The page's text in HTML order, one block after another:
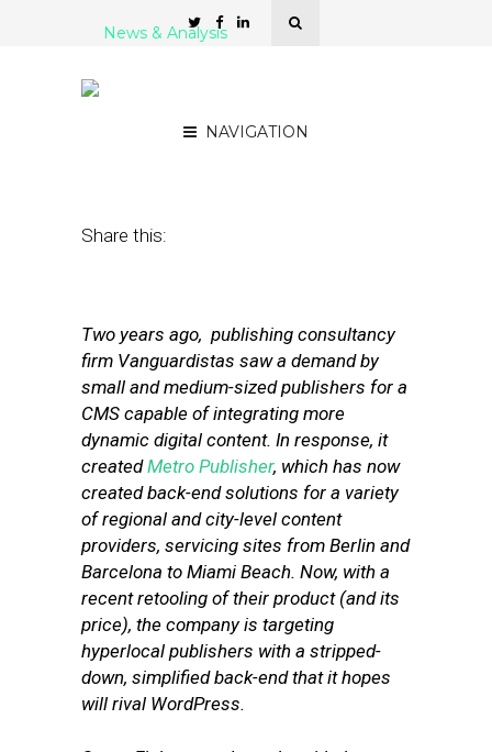
NAVIGATION
News & Analysis
Share this:
Two years ago, publishing consultancy
firm Vanguardistas saw a demand by
small and medium-sized publishers for a
CMS capable of integrating more
dynamic digital content. In response, it
createdMetro Publisher, which has now
created back-end solutions for a variety
of regional and city-level content
providers, servicing sites from Berlin and
Barcelona to Miami Beach. Now, with a
recent retooling of their product (and its
price), the company is targeting
hyperlocal publishers with a stripped-
down, simplified back-end that it hopes
will rival WordPress.